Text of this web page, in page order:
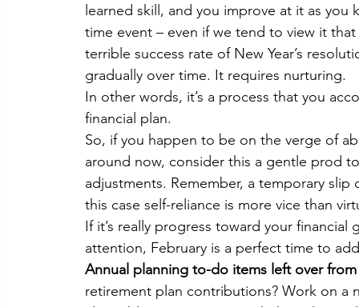
learned skill, and you improve at it as
time event – even if we tend to view it
terrible success rate of New Year’s
gradually over time. It requires nurturing.
In other words, it’s a process that you
financial plan.
So, if you happen to be on the verge of
around now, consider this a gentle prod
adjustments. Remember, a temporary
this case self-reliance is more vice than
If it’s really progress toward your
attention, February is a perfect time to
Annual planning to-do items left over from
retirement plan contributions? Work on a